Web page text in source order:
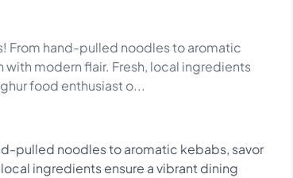
From hand-pulled noodles to aromatic
modern flair. Fresh, local ingredients
food enthusiast o...
pulled noodles to aromatic kebabs, savor
ingredients ensure a vibrant dining